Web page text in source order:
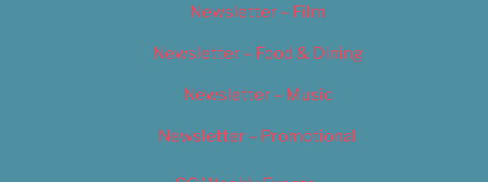
Newsletter – Film
Newsletter – Food & Dining
Newsletter – Music
Newsletter – Promotional